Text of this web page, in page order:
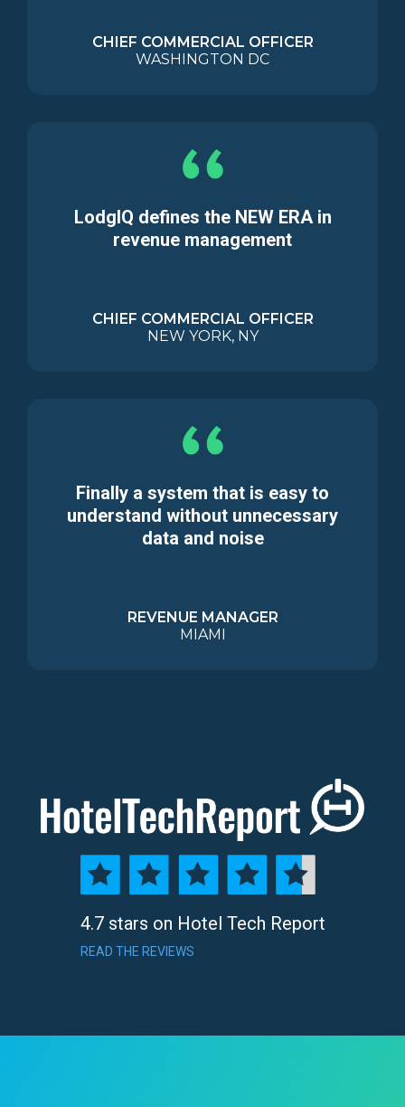
CHIEF COMMERCIAL OFFICER
WASHINGTON DC
LodgIQ defines the NEW ERA in
revenue management
CHIEF COMMERCIAL OFFICER
NEW YORK, NY
Finally a system that is easy to
understand without unnecessary
data and noise
REVENUE MANAGER
MIAMI
4.7 stars on Hotel Tech Report
READ THE REVIEWS